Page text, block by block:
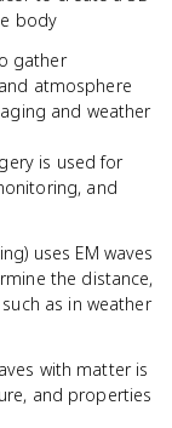
body
gather
atmosphere
and weather
is used for
and
uses EM waves
the distance,
as in weather
with matter is
and properties